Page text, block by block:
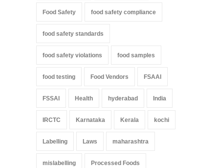
Food Safety food safety compliance
food safety standards
food safety violations food samples
food testing Food Vendors FSAAI
FSSAI Health hyderabad India
IRCTC Karnataka Kerala kochi
Labelling Laws maharashtra
mislabelling Processed Foods